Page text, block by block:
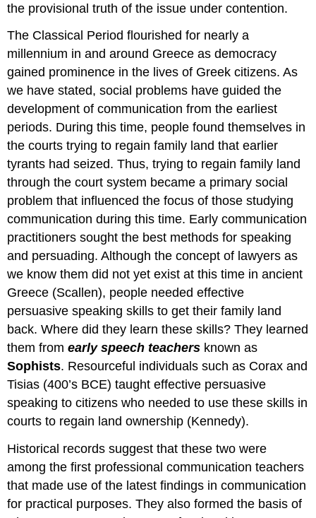
the provisional truth of the issue under contention.
The Classical Period flourished for nearly a
millennium in and around Greece as democracy
gained prominence in the lives of Greek citizens. As
we have stated, social problems have guided the
development of communication from the earliest
periods. During this time, people found themselves in
the courts trying to regain family land that earlier
tyrants had seized. Thus, trying to regain family land
through the court system became a primary social
problem that influenced the focus of those studying
communication during this time. Early communication
practitioners sought the best methods for speaking
and persuading. Although the concept of lawyers as
we know them did not yet exist at this time in ancient
Greece (Scallen), people needed effective
persuasive speaking skills to get their family land
back. Where did they learn these skills? They learned
them fromearly speech teachers known as
Sophists. Resourceful individuals such as Corax and
Tisias (400’s BCE) taught effective persuasive
speaking to citizens who needed to use these skills in
courts to regain land ownership (Kennedy).
Historical records suggest that these two were
among the first professional communication teachers
that made use of the latest findings in communication
for practical purposes. They also formed the basis of